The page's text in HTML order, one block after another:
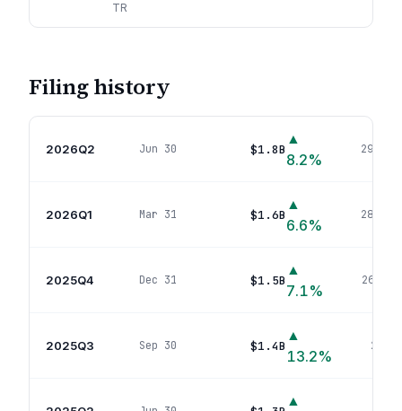
TR
Filing history
2026Q2 Jun 30 $1.8B
▲
8.2%
294
2026Q1 Mar 31 $1.6B
▲
6.6%
286
2025Q4 Dec 31 $1.5B
▲
7.1%
260
2025Q3 Sep 30 $1.4B
▲
13.2%
266
▲